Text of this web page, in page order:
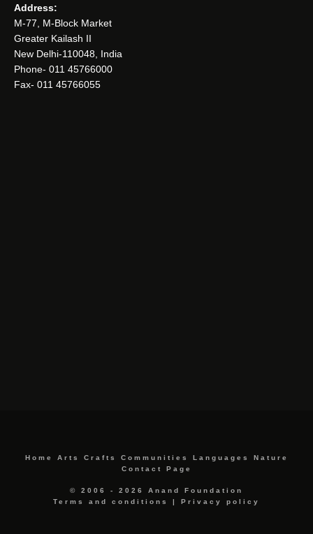
Address:
M-77, M-Block Market
Greater Kailash II
New Delhi-110048, India
Phone- 011 45766000
Fax- 011 45766055
Home Arts Crafts Communities Languages
Nature
Contact Page
© 2006 - 2026 Anand Foundation
Terms and conditions
| Privacy policy